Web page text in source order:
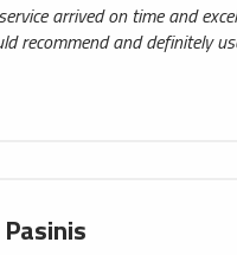
arrived on time and
recommend and definitely